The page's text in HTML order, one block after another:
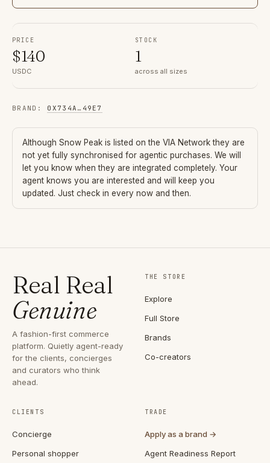
PRICE
$140
USDC
STOCK
1
across all sizes
BRAND : 0X734A … 49E7
Although Snow Peak is listed on the VIA Network they are
not yet fully synchronised for agentic purchases. We will
let you know when they are integrated completely. Your
agent knows you are interested and will keep you
updated. Just check in every now and then.
Real Real
Genuine
A fashion-first commerce
platform. Quietly agent-ready
for the clients, concierges
and curators who think
ahead.
THE STORE
Explore
Full Store
Brands
Co-creators
CLIENTS
Concierge
Personal shopper
TRADE
Apply as a brand →
Agent Readiness Report